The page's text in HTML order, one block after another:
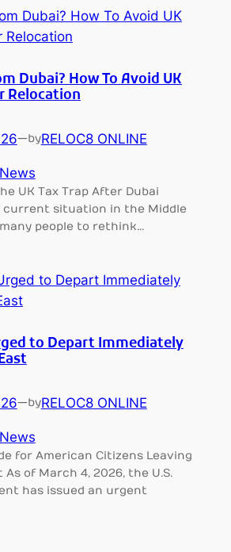
Dubai? How To Avoid UK
Relocation
—byRELOC8 ONLINE
UK Tax Trap After Dubai
current situation in the Middle
people to rethink…
to Depart Immediately
—byRELOC8 ONLINE
for American Citizens Leaving
of March 4, 2026, the U.S.
has issued an urgent